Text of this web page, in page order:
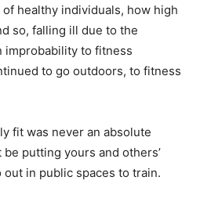
healthy individuals, how high
so, falling ill due to the
improbability to fitness
to go outdoors, to fitness
fit was never an absolute
be putting yours and others’
in public spaces to train.